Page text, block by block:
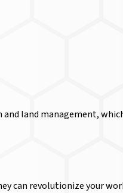
land management,
can revolutionize your